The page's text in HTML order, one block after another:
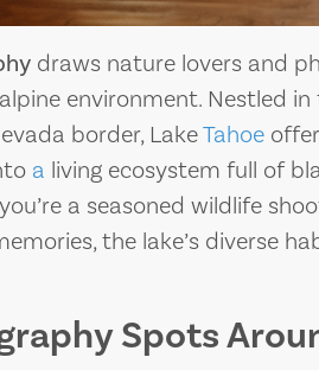
draws nature lovers and
environment. Nestled in
border, LakeTahoe
a living ecosystem full of
a seasoned wildlife
the lake’s diverse
Spots